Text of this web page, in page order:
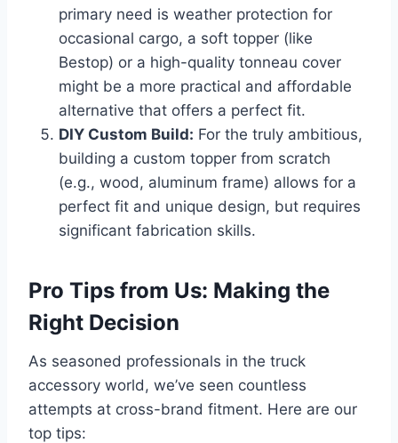
primary need is weather protection for
occasional cargo, a soft topper (like
Bestop) or a high-quality tonneau cover
might be a more practical and affordable
alternative that offers a perfect fit.
DIY Custom Build: For the truly ambitious,
building a custom topper from scratch
(e.g., wood, aluminum frame) allows for a
perfect fit and unique design, but requires
significant fabrication skills.
Pro Tips from Us: Making the
Right Decision
As seasoned professionals in the truck
accessory world, we’ve seen countless
attempts at cross-brand fitment. Here are our
top tips: